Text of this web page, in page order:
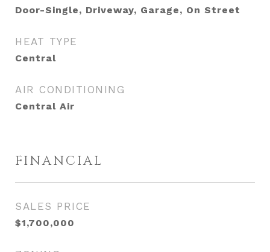
Door-Single, Driveway, Garage, On Street
HEAT TYPE
Central
AIR CONDITIONING
Central Air
FINANCIAL
SALES PRICE
$1,700,000